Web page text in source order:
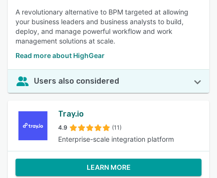
A revolutionary alternative to BPM targeted at allowing
your business leaders and business analysts to build,
deploy, and manage powerful workflow and work
management solutions at scale.
Read more about HighGear
Users also considered
Tray.io
4.9 (11)
Enterprise-scale integration platform
LEARN MORE